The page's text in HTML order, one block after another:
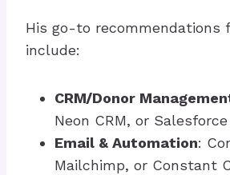
His go-to recommendations
include:
CRM/Donor
Neon CRM, or
Email & Automation:
Mailchimp, or Constant